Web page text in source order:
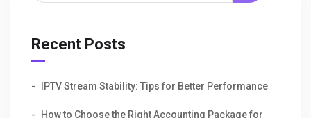
Recent Posts
IPTV Stream Stability: Tips for Better Performance
How to Choose the Right Accounting Package for